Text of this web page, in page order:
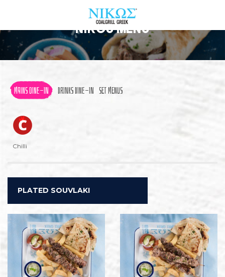
ABOUT US
ORDER NOW
Nikos Menu
MAINS DINE-IN DRINKS DINE-IN SET MENUS
Chilli
PLATED SOUVLAKI